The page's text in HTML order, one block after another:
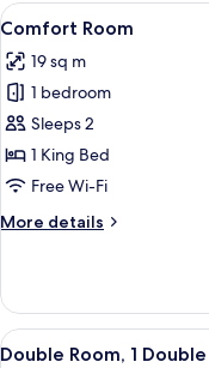
King
View
all
photos
for
Comfort
Room
7
Comfort Room
19 sq m
1 bedroom
Sleeps 2
1 King Bed
Free Wi-Fi
More details
More
Room
View
5
Double Room, 1